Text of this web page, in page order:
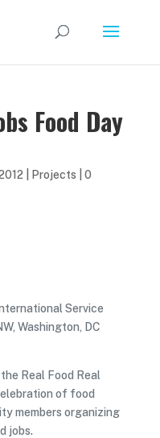
Food Day
Projects
0
Service
Washington, DC
Real Food Real
of food
members organizing
jobs.